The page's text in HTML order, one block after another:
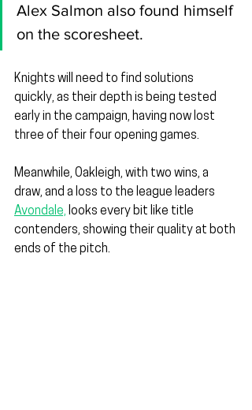
Alex Salmon also found himself
on the scoresheet.
Knights will need to find solutions
quickly, as their depth is being tested
early in the campaign, having now lost
three of their four opening games.
Meanwhile, Oakleigh, with two wins, a
draw, and a loss to the league leaders
Avondale, looks every bit like title
contenders, showing their quality at both
ends of the pitch.